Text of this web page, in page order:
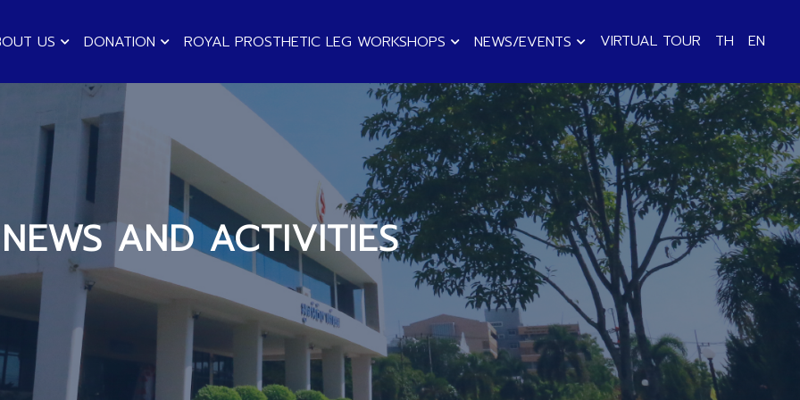
US DONATION ROYAL PROSTHETIC LEG WORKSHOPS NEWS/EVENTS VIRTUAL TOUR TH EN
NEWS AND ACTIVITIES